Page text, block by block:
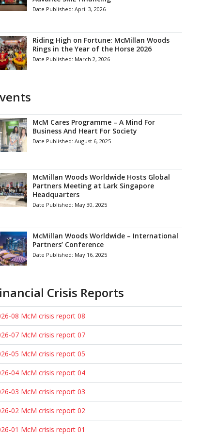
Date Published:April 3, 2026
Riding High on Fortune: McMillan Woods
Rings in the Year of the Horse 2026
Date Published: March 2, 2026
McM Cares Programme – A Mind For
Business And Heart For Society
Date Published:August 6, 2025
McMillan Woods Worldwide Hosts Global
Partners Meeting at Lark Singapore
Headquarters
Date Published: May 30, 2025
McMillan Woods Worldwide – International
Partners’ Conference
Date Published: May 16, 2025
Crisis Reports
08 McM crisis report 08
07 McM crisis report 07
05 McM crisis report 05
04 McM crisis report 04
03 McM crisis report 03
02 McM crisis report 02
01 McM crisis report 01